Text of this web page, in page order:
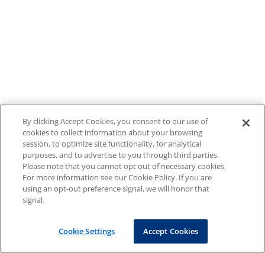
By clicking Accept Cookies, you consent to our use of
cookies to collect information about your browsing
session, to optimize site functionality, for analytical
purposes, and to advertise to you through third parties.
Please note that you cannot opt out of necessary cookies.
For more information see our Cookie Policy. If you are
using an opt-out preference signal, we will honor that
signal.
Cookie Settings Accept Cookies